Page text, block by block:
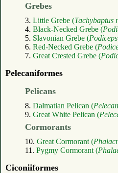
Grebes
3. Little Grebe (Tachybaptus
4. Black-Necked Grebe (
5. Slavonian Grebe (
6. Red-Necked Grebe (
7. Great Crested Grebe (
Pelecaniformes
Pelicans
8. Dalmatian Pelican (
9. Great White Pelican (
Cormorants
10. Great Cormorant (
11. Pygmy Cormorant (
Ciconiiformes